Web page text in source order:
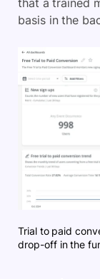
that a trained
basis in the
Trial to paid
drop-off in the